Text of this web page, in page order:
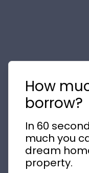
How
borrow?
In 60
much you
dream
property.